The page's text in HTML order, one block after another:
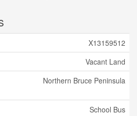
X13159512
Vacant Land
Northern Bruce Peninsula
School Bus